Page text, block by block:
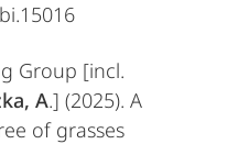
Group [incl.
A.] (2025). A
of grasses